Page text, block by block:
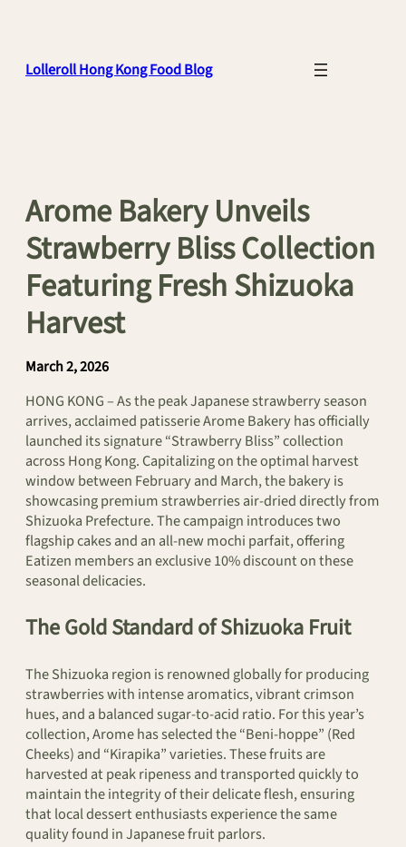
Lolleroll Hong Kong Food Blog
Arome Bakery Unveils
Strawberry Bliss Collection
Featuring Fresh Shizuoka
Harvest
March 2, 2026
HONG KONG – As the peak Japanese strawberry season
arrives, acclaimed patisserie Arome Bakery has officially
launched its signature “Strawberry Bliss” collection
across Hong Kong. Capitalizing on the optimal harvest
window between February and March, the bakery is
showcasing premium strawberries air-dried directly from
Shizuoka Prefecture. The campaign introduces two
flagship cakes and an all-new mochi parfait, offering
Eatizen members an exclusive 10% discount on these
seasonal delicacies.
The Gold Standard of Shizuoka Fruit
The Shizuoka region is renowned globally for producing
strawberries with intense aromatics, vibrant crimson
hues, and a balanced sugar-to-acid ratio. For this year’s
collection, Arome has selected the “Beni-hoppe” (Red
Cheeks) and “Kirapika” varieties. These fruits are
harvested at peak ripeness and transported quickly to
maintain the integrity of their delicate flesh, ensuring
that local dessert enthusiasts experience the same
quality found in Japanese fruit parlors.